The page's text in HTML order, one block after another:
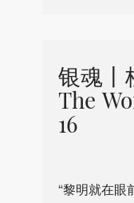
银魂丨
The
16
“黎明就在眼